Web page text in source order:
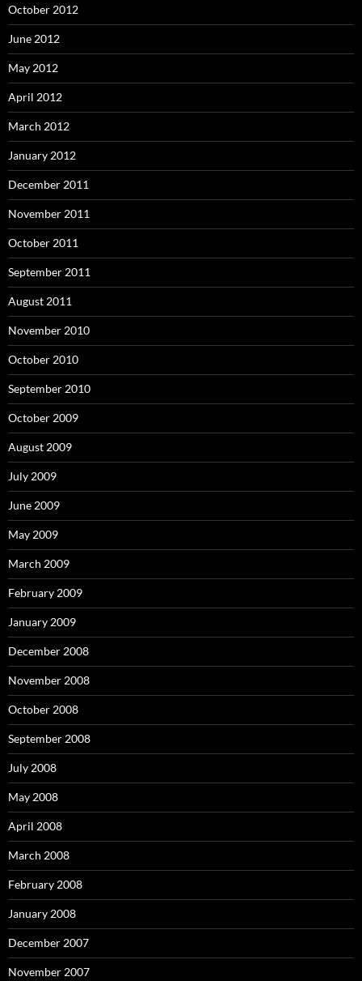
October 2012
June 2012
May 2012
April 2012
March 2012
January 2012
December 2011
November 2011
October 2011
September 2011
August 2011
November 2010
October 2010
September 2010
October 2009
August 2009
July 2009
June 2009
May 2009
March 2009
February 2009
January 2009
December 2008
November 2008
October 2008
September 2008
July 2008
May 2008
April 2008
March 2008
February 2008
January 2008
December 2007
November 2007